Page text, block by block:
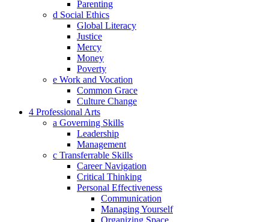
Parenting
d Social Ethics
Global Literacy
Justice
Mercy
Money
Poverty
e Work and Vocation
Common Grace
Culture Change
4 Professional Arts
a Governing Skills
Leadership
Management
c Transferrable Skills
Career Navigation
Critical Thinking
Personal Effectiveness
Communication
Managing Yourself
Organizing Space